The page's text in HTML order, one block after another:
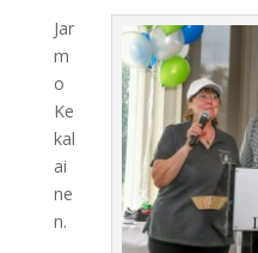
Jar
m
o
Ke
kal
ai
ne
n.